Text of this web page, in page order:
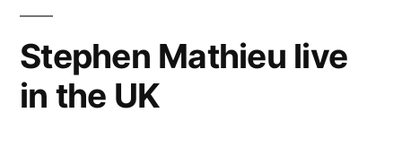
Stephen Mathieu live
in the UK